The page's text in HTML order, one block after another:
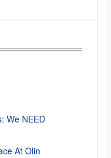
We NEED
At Olin